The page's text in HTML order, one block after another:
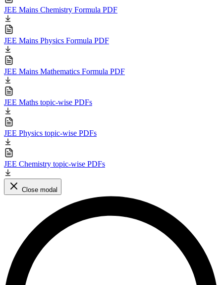
JEE Mains Chemistry Formula PDF
JEE Mains Physics Formula PDF
JEE Mains Mathematics Formula PDF
JEE Maths topic-wise PDFs
JEE Physics topic-wise PDFs
JEE Chemistry topic-wise PDFs
Close modal